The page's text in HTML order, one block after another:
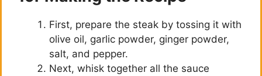
e
o
First, prepare the steak by tossing it with
olive oil, garlic powder, ginger powder,
salt, and pepper.
Next, whisk together all the sauce